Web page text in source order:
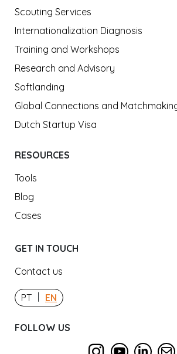
Scouting Services
Internationalization Diagnosis
Training and Workshops
Research and Advisory
Softlanding
Global Connections and
Dutch Startup Visa
RESOURCES
Tools
Blog
Cases
GET IN TOUCH
Contact us
PT EN
FOLLOW US